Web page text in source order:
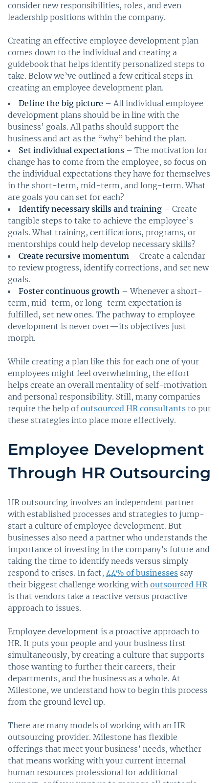
consider new responsibilities, roles, and even
leadership positions within the company.
Creating an effective employee development plan
comes down to the individual and creating a
guidebook that helps identify personalized steps to
take. Below we’ve outlined a few critical steps in
creating an employee development plan.
Define the big picture – All individual employee
development plans should be in line with the
business’ goals. All paths should support the
business and act as the “why” behind the plan.
Set individual expectations – The motivation for
change has to come from the employee, so focus on
the individual expectations they have for themselves
in the short-term, mid-term, and long-term. What
are goals you can set for each?
Identify necessary skills and training – Create
tangible steps to take to achieve the employee’s
goals. What training, certifications, programs, or
mentorships could help develop necessary skills?
Create recursive momentum – Create a calendar
to review progress, identify corrections, and set new
goals.
Foster continuous growth –Whenever a short-
term, mid-term, or long-term expectation is
fulfilled, set new ones. The pathway to employee
development is never over—its objectives just
morph.
While creating a plan like this for each one of your
employees might feel overwhelming, the effort
helps create an overall mentality of self-motivation
and personal responsibility. Still, many companies
require the help ofoutsourced HR consultants to put
these strategies into place more effectively.
Employee Development
Through HR Outsourcing
HR outsourcing involves an independent partner
with established processes and strategies to jump-
start a culture of employee development. But
businesses also need a partner who understands the
importance of investing in the company’s future and
taking the time to identify needs versus simply
respond to crises. In fact, 44% of businesses say
their biggest challenge working with outsourced HR
is that vendors take a reactive versus proactive
approach to issues.
Employee development is a proactive approach to
HR. It puts your people and your business first
simultaneously, by creating a culture that supports
those wanting to further their careers, their
departments, and the business as a whole. At
Milestone, we understand how to begin this process
from the ground level up.
There are many models of working with an HR
outsourcing provider. Milestone has flexible
offerings that meet your business’ needs, whether
that means working with your current internal
human resources professional for additional